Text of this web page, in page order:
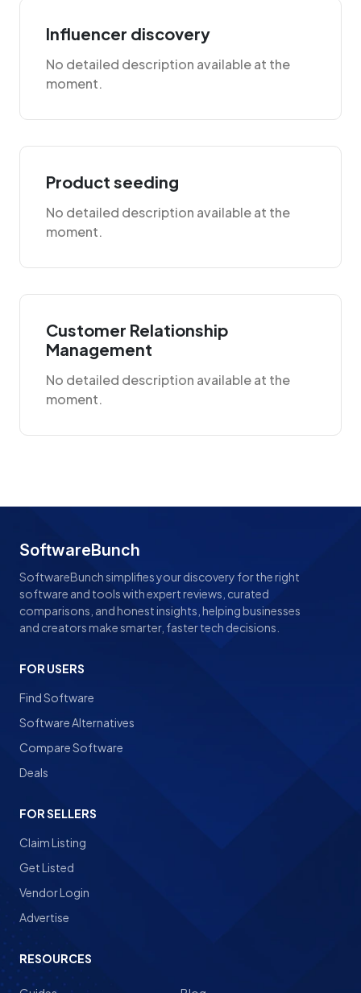
Influencer discovery
No detailed description available at the
moment.
Product seeding
No detailed description available at the
moment.
Customer Relationship
Management
No detailed description available at the
moment.
SoftwareBunch
SoftwareBunch simplifies your discovery for the right
software and tools with expert reviews, curated
comparisons, and honest insights, helping businesses
and creators make smarter, faster tech decisions.
FOR USERS
Find Software
Software Alternatives
Compare Software
Deals
FOR SELLERS
Claim Listing
Get Listed
Vendor Login
Advertise
RESOURCES